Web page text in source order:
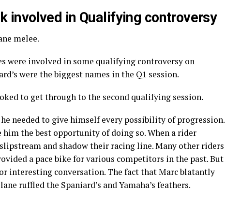
involved in Qualifying controversy
melee.
were involved in some qualifying controversy on
were the biggest names in the Q1 session.
to get through to the second qualifying session.
needed to give himself every possibility of progression.
the best opportunity of doing so. When a rider
and shadow their racing line. Many other riders
a pace bike for various competitors in the past. But
interesting conversation. The fact that Marc blatantly
ruffled the Spaniard’s and Yamaha’s feathers.